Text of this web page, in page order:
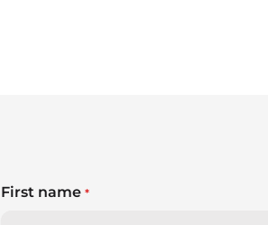
First name*